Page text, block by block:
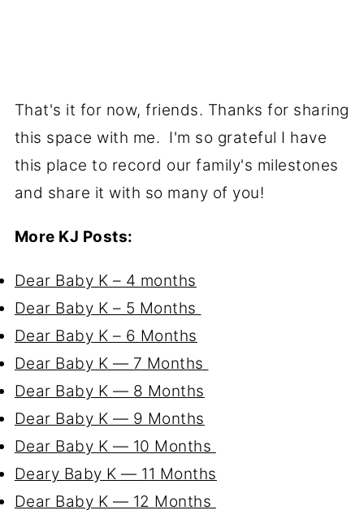
That's it for now, friends. Thanks for sharing
this space with me. I'm so grateful I have
this place to record our family's milestones
and share it with so many of you!
More KJ Posts:
Dear Baby K – 4 months
Dear Baby K – 5 Months
Dear Baby K – 6 Months
Dear Baby K — 7 Months
Dear Baby K — 8 Months
Dear Baby K — 9 Months
Dear Baby K — 10 Months
Deary Baby K — 11 Months
Dear Baby K — 12 Months